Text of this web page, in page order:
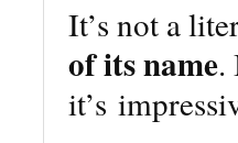
It’s not a
of its name.
it’s